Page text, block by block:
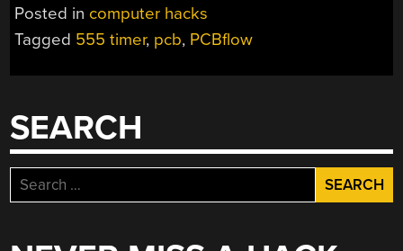
Posted in computer hacks
Tagged 555 timer, pcb, PCBflow
SEARCH
Search
for: